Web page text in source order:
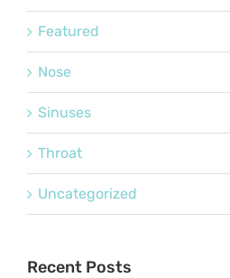
Featured
Nose
Sinuses
Throat
Uncategorized
Recent Posts